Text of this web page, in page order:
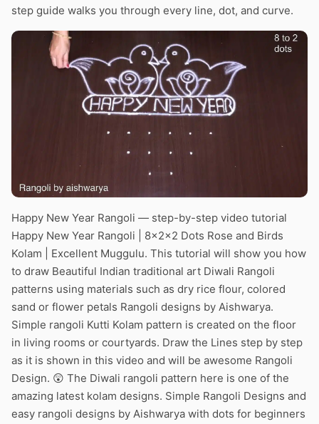
step guide walks you through every line, dot, and curve.
Happy New Year Rangoli — step-by-step video tutorial
Happy New Year Rangoli | 8x2x2 Dots Rose and Birds
Kolam | Excellent Muggulu. This tutorial will show you how
to draw Beautiful Indian traditional art Diwali Rangoli
patterns using materials such as dry rice flour, colored
sand or flower petals Rangoli designs by Aishwarya.
Simple rangoli Kutti Kolam pattern is created on the floor
in living rooms or courtyards. Draw the Lines step by step
as it is shown in this video and will be awesome Rangoli
Design. 😲 The Diwali rangoli pattern here is one of the
amazing latest kolam designs. Simple Rangoli Designs and
easy rangoli designs by Aishwarya with dots for beginners